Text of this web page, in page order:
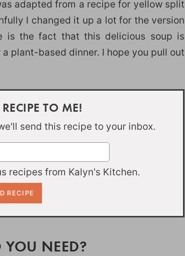
adapted from a recipe for yellow split
I changed it up a lot for the version
is the fact that this delicious soup is
plant-based dinner. I hope you pull out
TO ME!
send this recipe to your inbox.
recipes from Kalyn's Kitchen.
NEED?